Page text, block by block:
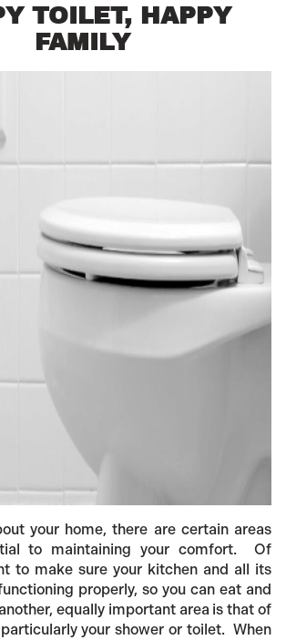
TOILET, HAPPY
FAMILY
your home, there are certain areas
to maintaining your comfort. Of
to make sure your kitchen and all its
properly, so you can eat and
equally important area is that of
your shower or toilet. When